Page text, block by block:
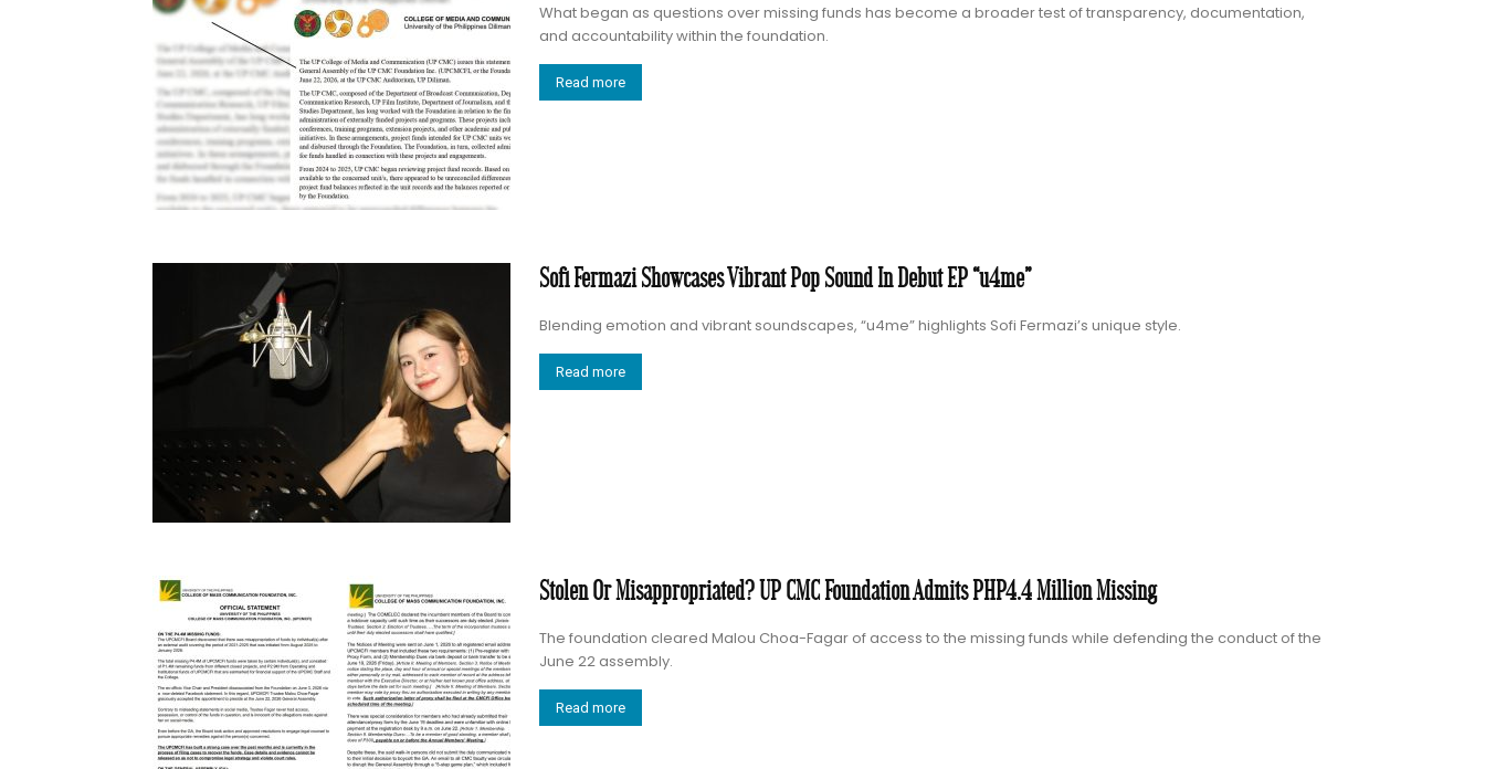
What began as questions over missing funds has become a broader test of transparency, documentation,
and accountability within the foundation.
Read more
Sofi Fermazi Showcases Vibrant Pop Sound In Debut EP “u4me”
Blending emotion and vibrant soundscapes, “u4me” highlights Sofi Fermazi’s unique style.
Read more
Stolen Or Misappropriated? UP CMC Foundation Admits PHP4.4 Million Missing
The foundation cleared Malou Choa-Fagar of access to the missing funds while defending the conduct of the
June 22 assembly.
Read more